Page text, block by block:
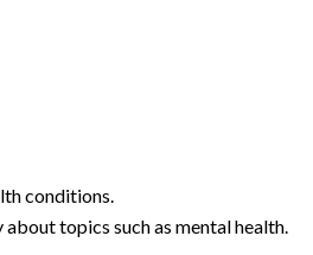
conditions.
topics such as mental health.